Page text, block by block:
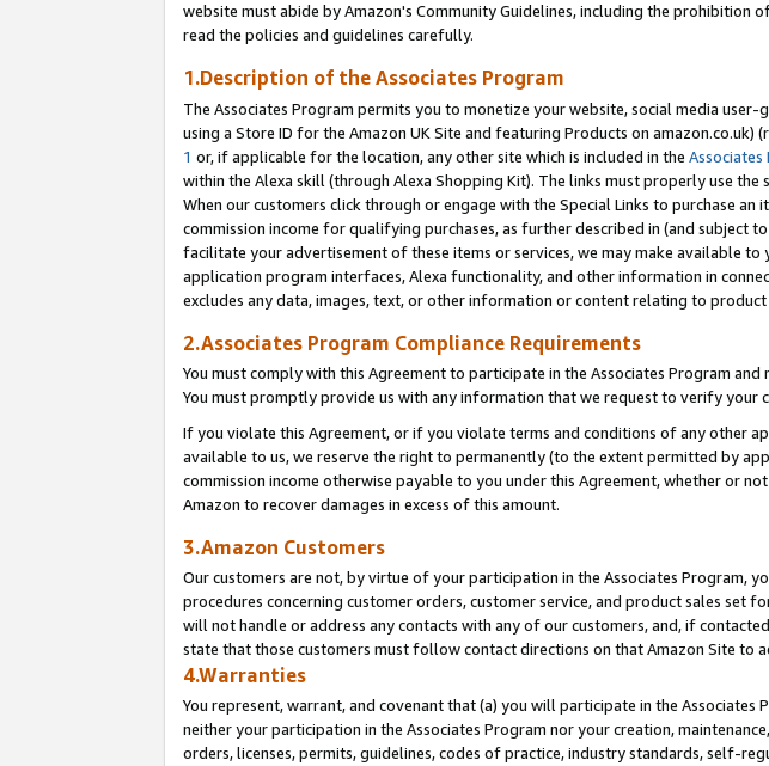
website must abide by Amazon's Community Guidelines, including the prohibition
read the policies and guidelines carefully.
1.Description of the Associates Program
The Associates Program permits you to monetize your website, social media
using a Store ID for the Amazon UK Site and featuring Products on amazon.co.uk)
1 or, if applicable for the location, any other site which is included in the Associates
within the Alexa skill (through Alexa Shopping Kit). The links must properly use
When our customers click through or engage with the Special Links to purchase
commission income for qualifying purchases, as further described in (and subject
facilitate your advertisement of these items or services, we may make available
application program interfaces, Alexa functionality, and other information in
excludes any data, images, text, or other information or content relating to
2.Associates Program Compliance Requirements
You must comply with this Agreement to participate in the Associates Program and
You must promptly provide us with any information that we request to verify your
If you violate this Agreement, or if you violate terms and conditions of any other
available to us, we reserve the right to permanently (to the extent permitted by
commission income otherwise payable to you under this Agreement, whether or
Amazon to recover damages in excess of this amount.
3.Amazon Customers
Our customers are not, by virtue of your participation in the Associates Program,
procedures concerning customer orders, customer service, and product sales set
will not handle or address any contacts with any of our customers, and, if
state that those customers must follow contact directions on that Amazon Site to
4.Warranties
You represent, warrant, and covenant that (a) you will participate in the
neither your participation in the Associates Program nor your creation,
orders, licenses, permits, guidelines, codes of practice, industry standards, self-